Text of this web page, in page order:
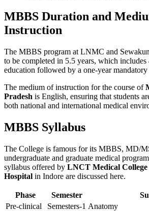
MBBS Duration and
Instruction
The MBBS program at LNMC and
to be completed in 5.5 years, which includes
education followed by a one-year
The medium of instruction for the course of
Pradesh is English, ensuring that students
both national and international medical
MBBS Syllabus
The College is famous for its MBBS, MD/
undergraduate and graduate medical
syllabus offered by LNCT Medical
Hospital in Indore are discussed here.
Phase Semester
Pre-clinical
Semesters-1 Anatomy